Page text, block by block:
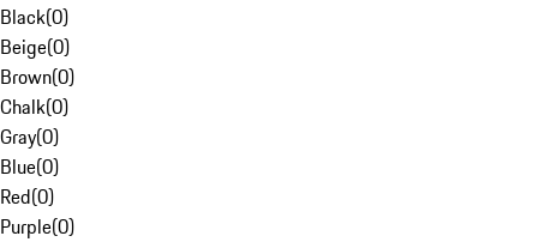
Black(0)
Beige(0)
Brown(0)
Chalk(0)
Gray(0)
Blue(0)
Red(0)
Purple(0)